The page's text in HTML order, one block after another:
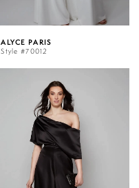
ALYCE PARIS
Style #70012